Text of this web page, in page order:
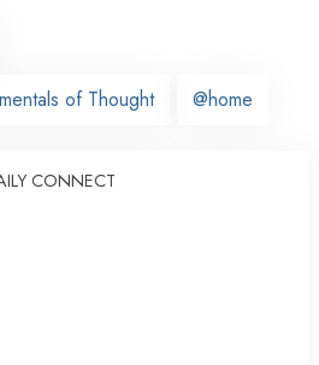
of Thought @home
CONNECT